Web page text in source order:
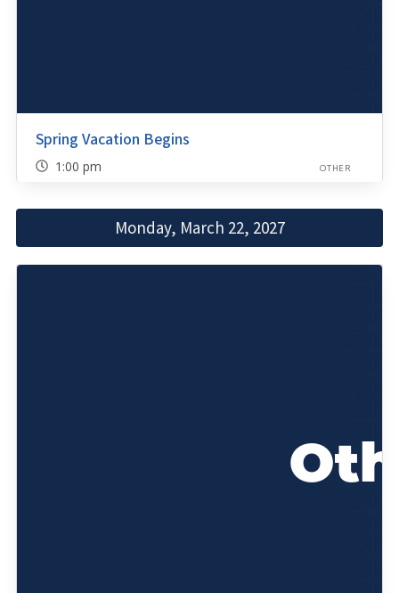
Spring Vacation Begins
1:00 pm OTHER
Monday, March 22, 2027